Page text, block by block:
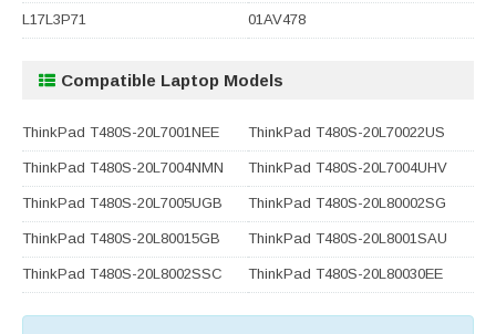
L17L3P71 01AV478
Compatible Laptop Models
ThinkPad T480S-20L7001NEE ThinkPad T480S-20L70022US
ThinkPad T480S-20L7004NMN ThinkPad T480S-20L7004UHV
ThinkPad T480S-20L7005UGB ThinkPad T480S-20L80002SG
ThinkPad T480S-20L80015GB ThinkPad T480S-20L8001SAU
ThinkPad T480S-20L8002SSC ThinkPad T480S-20L80030EE